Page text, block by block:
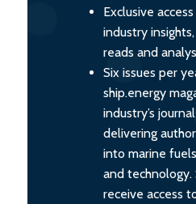
Exclusive
industry
reads and
Six issues per
ship.energy
industry’s
delivering
into marine
and technology.
receive access